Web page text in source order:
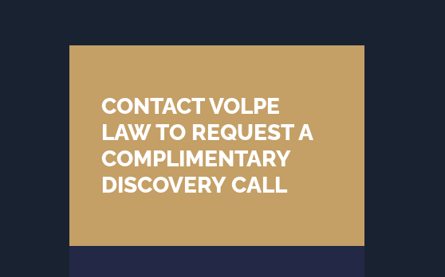
CONTACT VOLPE
LAW TO REQUEST A
COMPLIMENTARY
DISCOVERY CALL